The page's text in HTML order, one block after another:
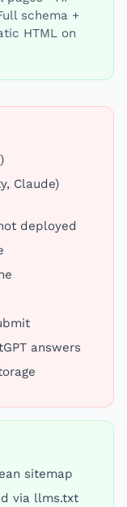
schema +
HTML on
Claude)
deployed
answers
sitemap
via llms.txt